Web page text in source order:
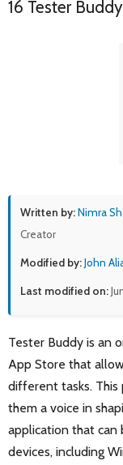
16 Tester
Written by:Nimra
Creator
Modified by:John
Last modified on:
Tester Buddy is an
App Store that
different tasks. This
them a voice in
application that can
devices, including